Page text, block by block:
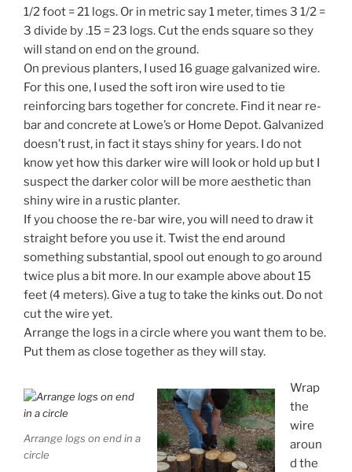
1/2 foot = 21 logs. Or in metric say 1 meter, times 3 1/2 =
3 divide by .15 = 23 logs. Cut the ends square so they
will stand on end on the ground.
On previous planters, I used 16 guage galvanized wire.
For this one, I used the soft iron wire used to tie
reinforcing bars together for concrete. Find it near re-
bar and concrete at Lowe’s or Home Depot. Galvanized
doesn’t rust, in fact it stays shiny for years. I do not
know yet how this darker wire will look or hold up but I
suspect the darker color will be more aesthetic than
shiny wire in a rustic planter.
If you choose the re-bar wire, you will need to draw it
straight before you use it. Twist the end around
something substantial, spool out enough to go around
twice plus a bit more. In our example above about 15
feet (4 meters). Give a tug to take the kinks out. Do not
cut the wire yet.
Arrange the logs in a circle where you want them to be.
Put them as close together as they will stay.
Arrange logs on end in a
circle
Wrap
the
wire
aroun
d the